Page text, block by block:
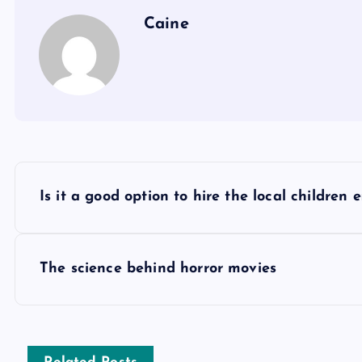
Caine
Is it a good option to hire the local children
The science behind horror movies